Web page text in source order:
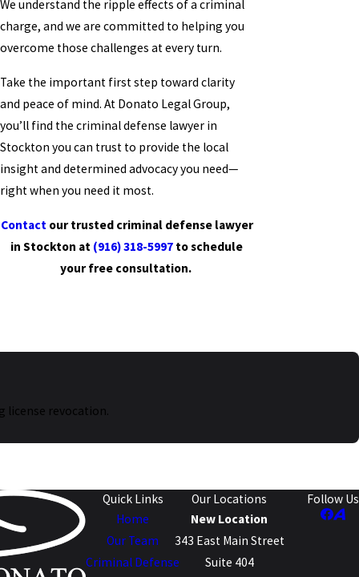
We understand the ripple effects of a criminal
charge, and we are committed to helping you
overcome those challenges at every turn.
Take the important first step toward clarity
and peace of mind. At Donato Legal Group,
you’ll find the criminal defense lawyer in
Stockton you can trust to provide the local
insight and determined advocacy you need—
right when you need it most.
Contact our trusted criminal defense lawyer
in Stockton at (916) 318-5997 to schedule
your free consultation.
license revocation.
Quick Links
Home
Our Team
Criminal Defense
Our Locations
New Location
343 East Main Street
Suite 404
Follow Us